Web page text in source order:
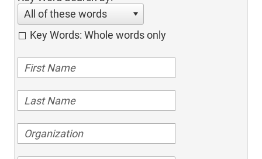
All of these words
Key Words: Whole words only